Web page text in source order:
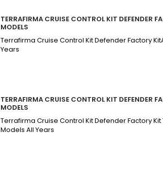
TERRAFIRMA CRUISE CONTROL KIT DEFENDER
MODELS
Terrafirma Cruise Control Kit Defender Factory
Years
TERRAFIRMA CRUISE CONTROL KIT DEFENDER
MODELS
Terrafirma Cruise Control Kit Defender Factory
Models All Years